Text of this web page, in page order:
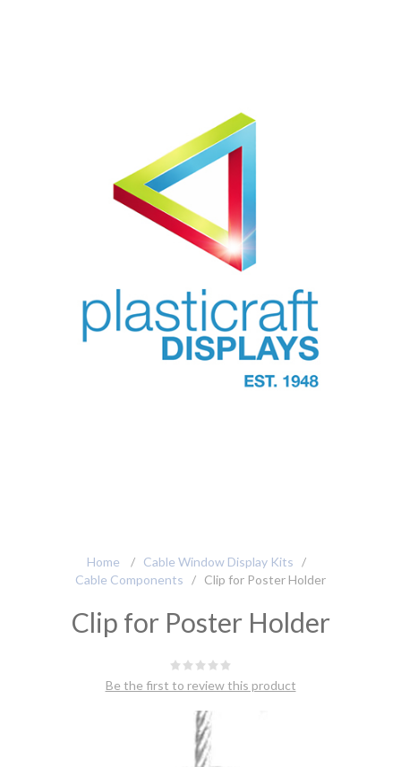
Home / Cable Window Display Kits
/
Cable Components
/ Clip for Poster Holder
Clip for Poster Holder
Be the first to review this product